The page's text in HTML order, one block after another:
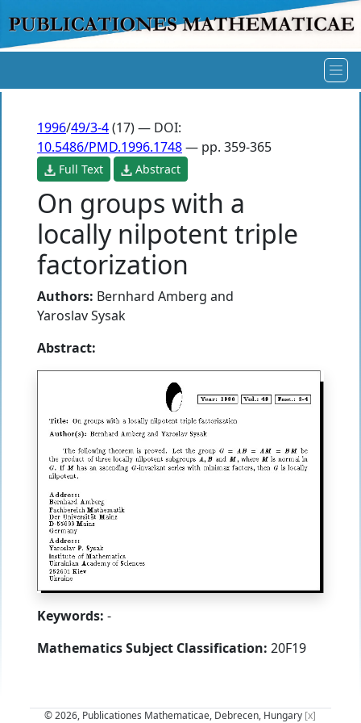
1996/49/3-4(17) — DOI:
10.5486/PMD.1996.1748— pp. 359-365
Full Text Abstract
On groups with a
locally nilpotent triple
factorization
Authors: Bernhard Amberg and
Yaroslav Sysak
Abstract:
Keywords: -
Mathematics Subject Classification: 20F19
© 2026, Publicationes Mathematicae, Debrecen, Hungary [x]